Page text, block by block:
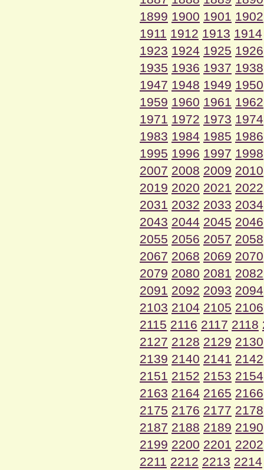
1899 1900 1901 1902
1911 1912 1913 1914
1923 1924 1925 1926
1935 1936 1937 1938
1947 1948 1949 1950
1959 1960 1961 1962
1971 1972 1973 1974
1983 1984 1985 1986
1995 1996 1997 1998
2007 2008 2009 2010
2019 2020 2021 2022
2031 2032 2033 2034
2043 2044 2045 2046
2055 2056 2057 2058
2067 2068 2069 2070
2079 2080 2081 2082
2091 2092 2093 2094
2103 2104 2105 2106
2115 2116 2117 2118
2127 2128 2129 2130
2139 2140 2141 2142
2151 2152 2153 2154
2163 2164 2165 2166
2175 2176 2177 2178
2187 2188 2189 2190
2199 2200 2201 2202
2211 2212 2213 2214